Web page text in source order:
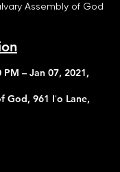
Assembly of God
– Jan 07, 2021,
God, 961 Iʻo Lane,